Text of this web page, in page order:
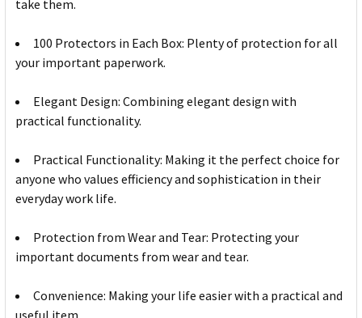
take them.
100 Protectors in Each Box: Plenty of protection for all
your important paperwork.
Elegant Design: Combining elegant design with
practical functionality.
Practical Functionality: Making it the perfect choice for
anyone who values efficiency and sophistication in their
everyday work life.
Protection from Wear and Tear: Protecting your
important documents from wear and tear.
Convenience: Making your life easier with a practical and